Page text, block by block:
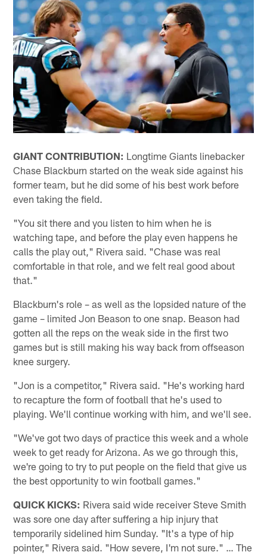
GIANT CONTRIBUTION: Longtime Giants linebacker
Chase Blackburn started on the weak side against his
former team, but he did some of his best work before
even taking the field.
"You sit there and you listen to him when he is
watching tape, and before the play even happens he
calls the play out," Rivera said. "Chase was real
comfortable in that role, and we felt real good about
that."
Blackburn's role – as well as the lopsided nature of the
game – limited Jon Beason to one snap. Beason had
gotten all the reps on the weak side in the first two
games but is still making his way back from offseason
knee surgery.
"Jon is a competitor," Rivera said. "He's working hard
to recapture the form of football that he's used to
playing. We'll continue working with him, and we'll see.
"We've got two days of practice this week and a whole
week to get ready for Arizona. As we go through this,
we're going to try to put people on the field that give us
the best opportunity to win football games."
QUICK KICKS: Rivera said wide receiver Steve Smith
was sore one day after suffering a hip injury that
temporarily sidelined him Sunday. "It's a type of hip
pointer," Rivera said. "How severe, I'm not sure." … The